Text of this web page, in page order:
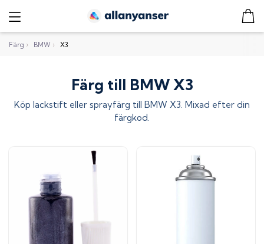
Färg › BMW › X3
Färg till BMW X3
Köp lackstift eller sprayfärg till BMW X3. Mixad efter din
färgkod.